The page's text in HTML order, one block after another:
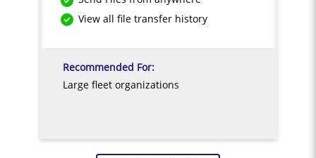
View all file transfer history
Recommended For:
Large fleet organizations